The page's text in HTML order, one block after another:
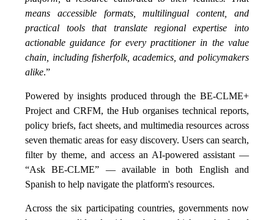
means accessible formats, multilingual content, and
practical tools that translate regional expertise into
actionable guidance for every practitioner in the value
chain, including fisherfolk, academics, and policymakers
alike.”
Powered by insights produced through the BE-CLME+
Project and CRFM, the Hub organises technical reports,
policy briefs, fact sheets, and multimedia resources across
seven thematic areas for easy discovery. Users can search,
filter by theme, and access an AI-powered assistant —
“Ask BE-CLME” — available in both English and
Spanish to help navigate the platform's resources.
Across the six participating countries, governments now